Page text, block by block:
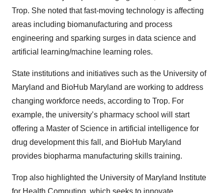
Trop. She noted that fast-moving technology is affecting
areas including biomanufacturing and process
engineering and sparking surges in data science and
artificial learning/machine learning roles.
State institutions and initiatives such as the University of
Maryland and BioHub Maryland are working to address
changing workforce needs, according to Trop. For
example, the university’s pharmacy school will start
offering a Master of Science in artificial intelligence for
drug development this fall, and BioHub Maryland
provides biopharma manufacturing skills training.
Trop also highlighted the University of Maryland Institute